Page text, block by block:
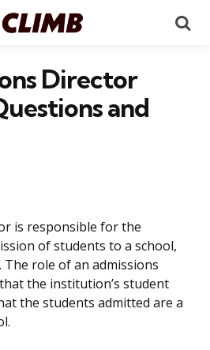
Director
and
is responsible for the
of students to a school,
role of an admissions
the institution’s student
the students admitted are a